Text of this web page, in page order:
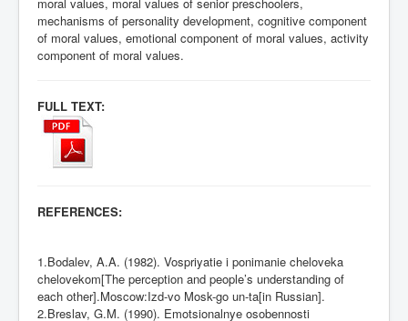
mechanisms of personality development, cognitive component
of moral values, emotional component of moral values, activity
component of moral values.
FULL TEXT:
REFERENCES:
1.Bodalev, A.A. (1982). Vospriyatie i ponimanie cheloveka
chelovekom[The perception and people’s understanding of
each other].Moscow:Izd-vo Mosk-go un-ta[in Russian].
2.Breslav, G.M. (1990). Emotsionalnye osobennosti